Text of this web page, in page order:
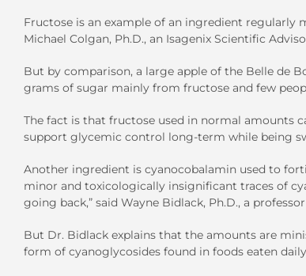
Fructose is an example of an ingredient
Michael Colgan, Ph.D., an Isagenix Scientific
But by comparison, a large apple of the Belle de
grams of sugar mainly from fructose and few
The fact is that fructose used in normal amounts
support glycemic control long-term while being
Another ingredient is cyanocobalamin used to
minor and toxicologically insignificant traces of
going back,” said Wayne Bidlack, Ph.D., a
But Dr. Bidlack explains that the amounts are
form of cyanoglycosides found in foods eaten